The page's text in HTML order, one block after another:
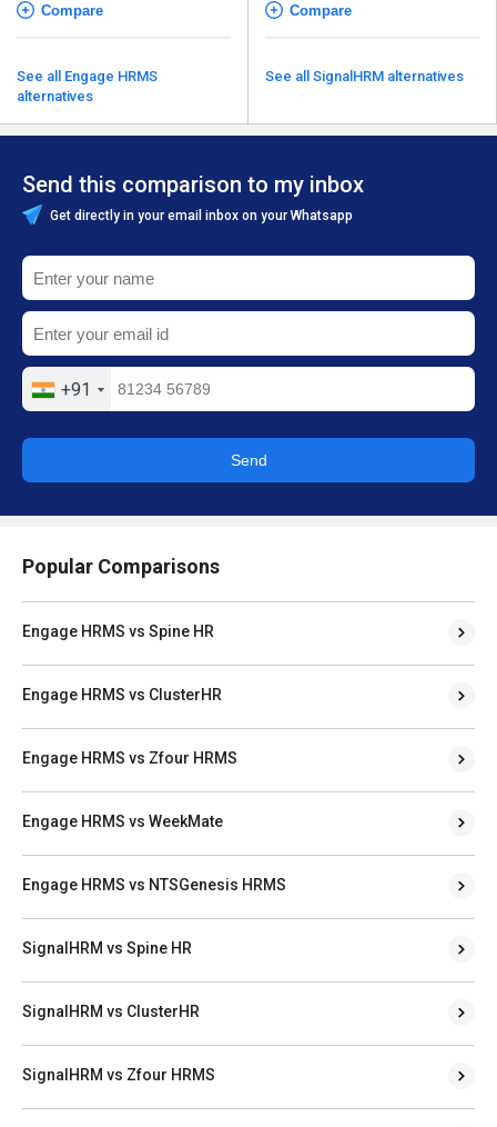
Compare
See all Engage HRMS
alternatives
Compare
See all SignalHRM alternatives
Send this comparison to my inbox
Get directly in your email inbox on your Whatsapp
+91
Send
Popular Comparisons
Engage HRMS vs Spine HR
Engage HRMS vs ClusterHR
Engage HRMS vs Zfour HRMS
Engage HRMS vs WeekMate
Engage HRMS vs NTSGenesis HRMS
SignalHRM vs Spine HR
SignalHRM vs ClusterHR
SignalHRM vs Zfour HRMS